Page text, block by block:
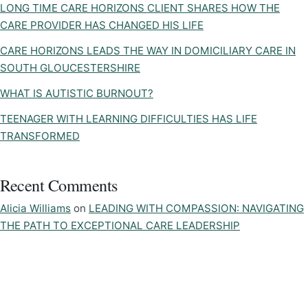
LONG TIME CARE HORIZONS CLIENT SHARES HOW THE
CARE PROVIDER HAS CHANGED HIS LIFE
CARE HORIZONS LEADS THE WAY IN DOMICILIARY CARE IN
SOUTH GLOUCESTERSHIRE
WHAT IS AUTISTIC BURNOUT?
TEENAGER WITH LEARNING DIFFICULTIES HAS LIFE
TRANSFORMED
Recent Comments
Alicia Williams on LEADING WITH COMPASSION: NAVIGATING
THE PATH TO EXCEPTIONAL CARE LEADERSHIP